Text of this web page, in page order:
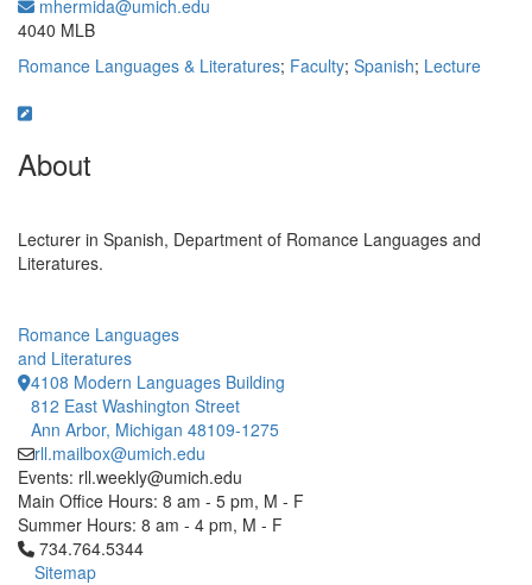
mhermida@umich.edu
4040 MLB
Romance Languages & Literatures; Faculty; Spanish; Lecture
About
Lecturer in Spanish, Department of Romance Languages and
Literatures.
Romance Languages
and Literatures
4108 Modern Languages Building
812 East Washington Street
Ann Arbor, Michigan 48109-1275
rll.mailbox@umich.edu
Events: rll.weekly@umich.edu
Main Office Hours: 8 am - 5 pm, M - F
Summer Hours: 8 am - 4 pm, M - F
Click to call 734.764.5344
734.764.5344
Sitemap